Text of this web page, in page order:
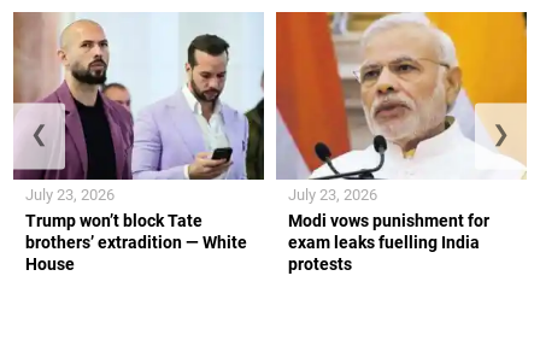
Trump won’t block Tate
brothers’ extradition — White
House
July 23, 2026
Modi vows punishment for
exam leaks fuelling India
protests
July 23, 2026
❮ ❯